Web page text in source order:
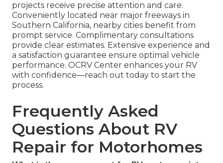
projects receive precise attention and care.
Conveniently located near major freeways in
Southern California, nearby cities benefit from
prompt service. Complimentary consultations
provide clear estimates. Extensive experience and
a satisfaction guarantee ensure optimal vehicle
performance. OCRV Center enhances your RV
with confidence—reach out today to start the
process.
Frequently Asked
Questions About RV
Repair for Motorhomes